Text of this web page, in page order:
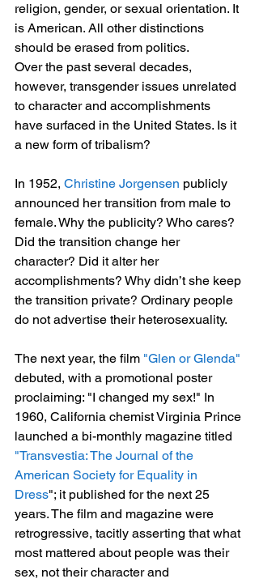
religion, gender, or sexual orientation. It
is American. All other distinctions
should be erased from politics.
Over the past several decades,
however, transgender issues unrelated
to character and accomplishments
have surfaced in the United States. Is it
a new form of tribalism?
In 1952, Christine Jorgensen publicly
announced her transition from male to
female. Why the publicity? Who cares?
Did the transition change her
character? Did it alter her
accomplishments? Why didn’t she keep
the transition private? Ordinary people
do not advertise their heterosexuality.
The next year, the film "Glen or Glenda"
debuted, with a promotional poster
proclaiming: "I changed my sex!" In
1960, California chemist Virginia Prince
launched a bi-monthly magazine titled
"Transvestia: The Journal of the
American Society for Equality in
Dress"; it published for the next 25
years. The film and magazine were
retrogressive, tacitly asserting that what
most mattered about people was their
sex, not their character and